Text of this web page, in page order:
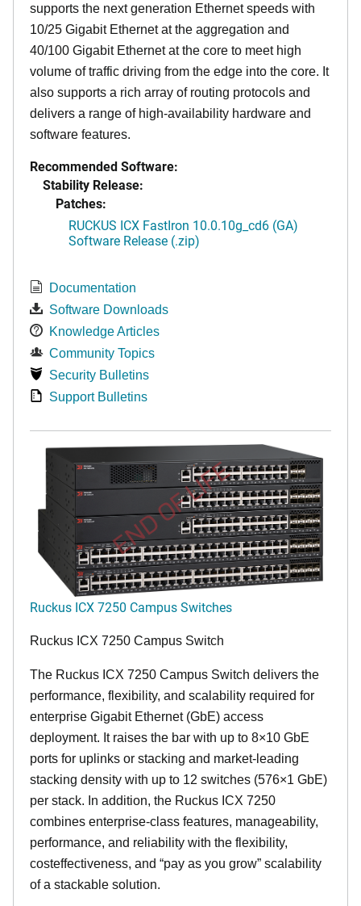
supports the next generation Ethernet speeds with
10/25 Gigabit Ethernet at the aggregation and
40/100 Gigabit Ethernet at the core to meet high
volume of traffic driving from the edge into the core. It
also supports a rich array of routing protocols and
delivers a range of high-availability hardware and
software features.
Recommended Software:
Stability Release:
Patches:
RUCKUS ICX FastIron 10.0.10g_cd6 (GA)
Software Release (.zip)
Documentation
Software Downloads
Knowledge Articles
Community Topics
Security Bulletins
Support Bulletins
END OF LIFE
Ruckus ICX 7250 Campus Switches
Ruckus ICX 7250 Campus Switch
The Ruckus ICX 7250 Campus Switch delivers the
performance, flexibility, and scalability required for
enterprise Gigabit Ethernet (GbE) access
deployment. It raises the bar with up to 8×10 GbE
ports for uplinks or stacking and market-leading
stacking density with up to 12 switches (576×1 GbE)
per stack. In addition, the Ruckus ICX 7250
combines enterprise-class features, manageability,
performance, and reliability with the flexibility,
costeffectiveness, and “pay as you grow” scalability
of a stackable solution.